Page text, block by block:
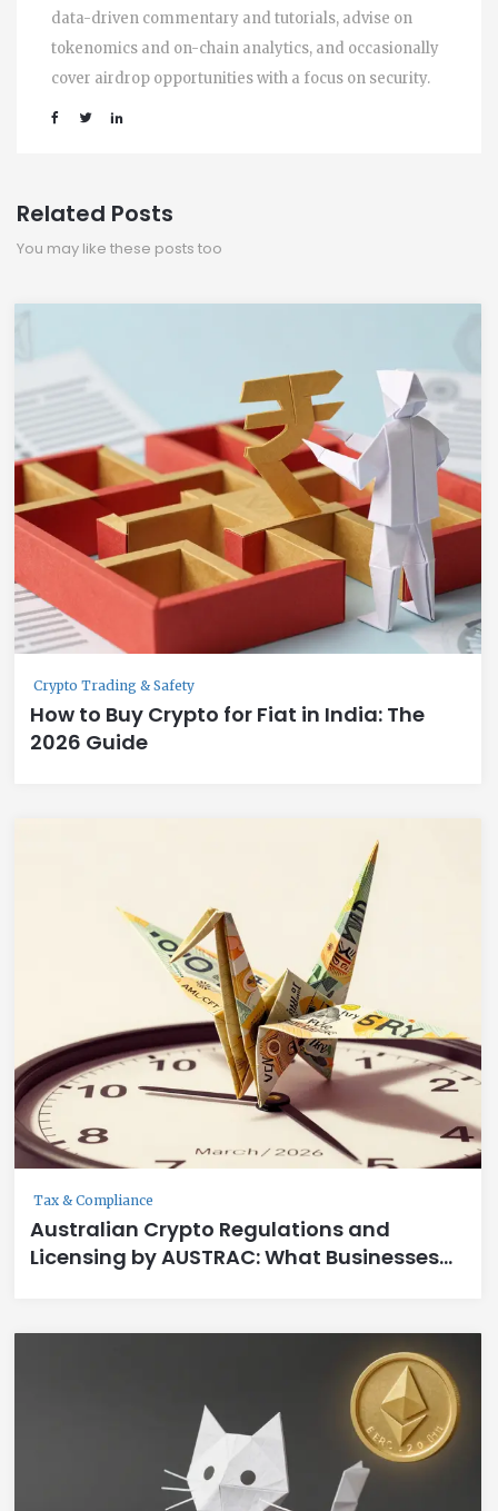
data-driven commentary and tutorials, advise on
tokenomics and on-chain analytics, and occasionally
cover airdrop opportunities with a focus on security.
Related Posts
You may like these posts too
Crypto Trading & Safety
How to Buy Crypto for Fiat in India: The
2026 Guide
Tax & Compliance
Australian Crypto Regulations and
Licensing by AUSTRAC: What Businesses